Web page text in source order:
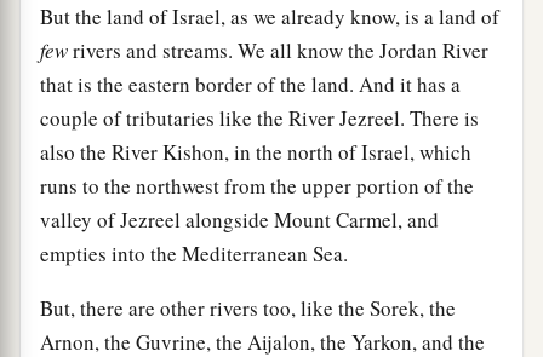
But the land of Israel, as we already know, is a land of
fewrivers and streams. We all know the Jordan River
that is the eastern border of the land. And it has a
couple of tributaries like the River Jezreel. There is
also the River Kishon, in the north of Israel, which
runs to the northwest from the upper portion of the
valley of Jezreel alongside Mount Carmel, and
empties into the Mediterranean Sea.
But, there are other rivers too, like the Sorek, the
Arnon, the Guvrine, the Aijalon, the Yarkon, and the